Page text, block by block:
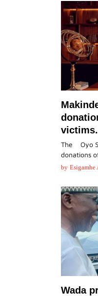
victims.
The Oyo
donations
by Esigamhe
Wada